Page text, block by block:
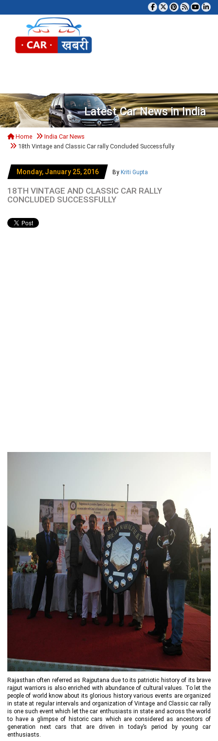
Latest Car News in India
Home
India Car News
18th Vintage and Classic Car rally Concluded Successfully
Monday, January 25, 2016 By Kriti Gupta
18TH VINTAGE AND CLASSIC CAR RALLY
CONCLUDED SUCCESSFULLY
Rajasthan often referred as Rajputana due to its patriotic history of its brave
rajput warriors is also enriched with abundance of cultural values. To let the
people of world know about its glorious history various events are organized
in state at regular intervals and organization of Vintage and Classic car rally
is one such event which let the car enthusiasts in state and across the world
to have a glimpse of historic cars which are considered as ancestors of
generation next cars that are driven in today’s period by young car
enthusiasts.